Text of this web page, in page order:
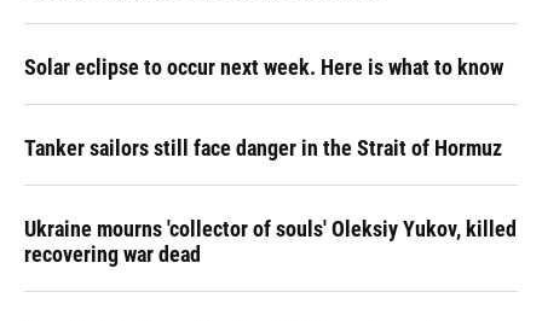
Solar eclipse to occur next week. Here is what to know
Tanker sailors still face danger in the Strait of Hormuz
Ukraine mourns 'collector of souls' Oleksiy Yukov, killed
recovering war dead